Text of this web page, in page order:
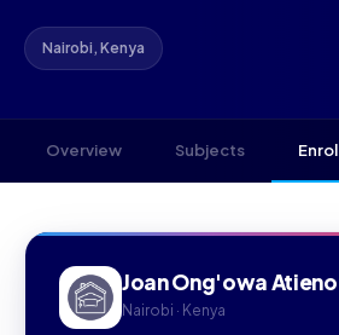
Nairobi, Kenya
Overview Subjects Enrol
Joan Ong'owa Atieno
Nairobi · Kenya